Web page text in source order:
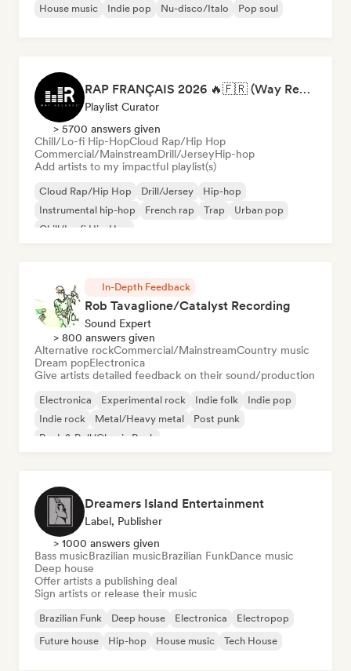
House music Indie pop Nu-disco/Italo Pop soul
RAP FRANÇAIS 2026 🔥🇫🇷 (Way Records)
Playlist Curator
> 5700 answers given
Chill/Lo-fi Hip-HopCloud Rap/Hip Hop
Commercial/MainstreamDrill/JerseyHip-hop
Add artists to my impactful playlist(s)
Cloud Rap/Hip Hop Drill/Jersey
Hip-hop
Instrumental hip-hop
French rap Trap
Urban pop
Chill/Lo-fi Hip-Hop
In-Depth Feedback
Rob Tavaglione/Catalyst Recording
Sound Expert
> 800 answers given
Alternative rockCommercial/MainstreamCountry music
Dream popElectronica
Give artists detailed feedback on their sound/production
Electronica Experimental rock Indie folk
Indie pop
Indie rock
Metal/Heavy metal
Post punk
Rock & Roll/Classic Rock
Dreamers Island Entertainment
Label, Publisher
> 1000 answers given
Bass musicBrazilian musicBrazilian FunkDance music
Deep house
Offer artists a publishing deal
Sign artists or release their music
Brazilian Funk Deep house Electronica
Electropop
Future house
Hip-hop House music Tech House